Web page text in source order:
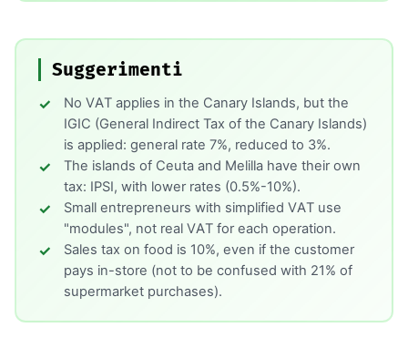
Suggerimenti
No VAT applies in the Canary Islands, but the
IGIC (General Indirect Tax of the Canary Islands)
is applied: general rate 7%, reduced to 3%.
The islands of Ceuta and Melilla have their own
tax: IPSI, with lower rates (0.5%-10%).
Small entrepreneurs with simplified VAT use
"modules", not real VAT for each operation.
Sales tax on food is 10%, even if the customer
pays in-store (not to be confused with 21% of
supermarket purchases).